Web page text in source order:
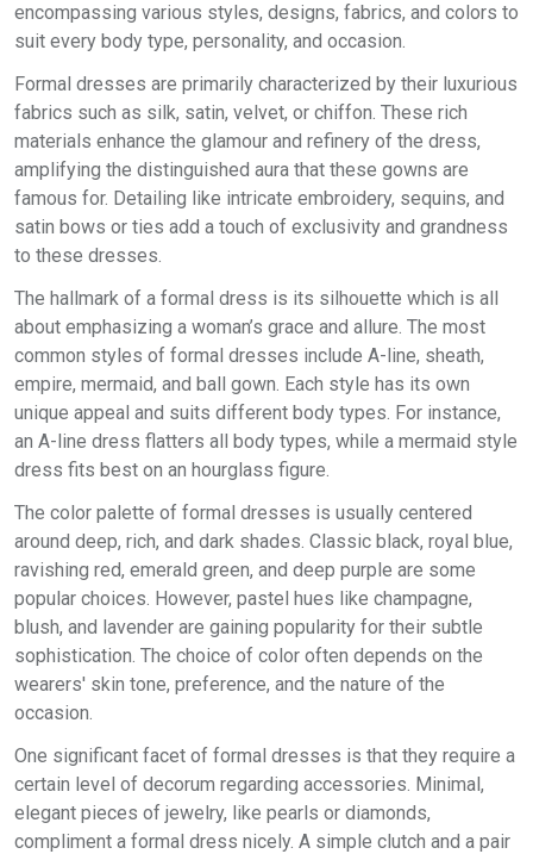
encompassing various styles, designs, fabrics, and colors to
suit every body type, personality, and occasion.
Formal dresses are primarily characterized by their luxurious
fabrics such as silk, satin, velvet, or chiffon. These rich
materials enhance the glamour and refinery of the dress,
amplifying the distinguished aura that these gowns are
famous for. Detailing like intricate embroidery, sequins, and
satin bows or ties add a touch of exclusivity and grandness
to these dresses.
The hallmark of a formal dress is its silhouette which is all
about emphasizing a woman’s grace and allure. The most
common styles of formal dresses include A-line, sheath,
empire, mermaid, and ball gown. Each style has its own
unique appeal and suits different body types. For instance,
an A-line dress flatters all body types, while a mermaid style
dress fits best on an hourglass figure.
The color palette of formal dresses is usually centered
around deep, rich, and dark shades. Classic black, royal blue,
ravishing red, emerald green, and deep purple are some
popular choices. However, pastel hues like champagne,
blush, and lavender are gaining popularity for their subtle
sophistication. The choice of color often depends on the
wearers' skin tone, preference, and the nature of the
occasion.
One significant facet of formal dresses is that they require a
certain level of decorum regarding accessories. Minimal,
elegant pieces of jewelry, like pearls or diamonds,
compliment a formal dress nicely. A simple clutch and a pair